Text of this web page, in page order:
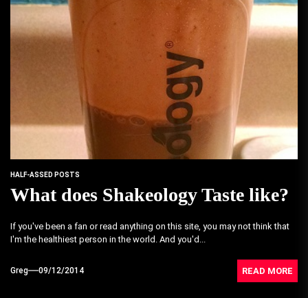
HALF-ASSED POSTS
What does Shakeology Taste like?
If you've been a fan or read anything on this site, you may not think that
I'm the healthiest person in the world. And you'd...
Greg 09/12/2014 READ MORE